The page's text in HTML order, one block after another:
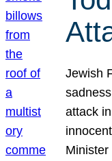
Jewish
attack